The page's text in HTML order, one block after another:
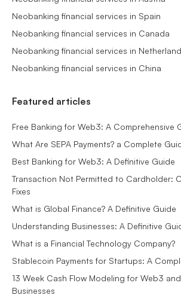
Neobanking financial services in Spain
Neobanking financial services in Canada
Neobanking financial services in
Neobanking financial services in China
Featured articles
Free Banking for Web3: A Comprehensive
What Are SEPA Payments? a Complete
Best Banking for Web3: A Definitive Guide
Transaction Not Permitted to Cardholder:
Fixes
What is Global Finance? A Definitive Guide
Understanding Businesses: A Definitive
What is a Financial Technology Company?
Stablecoin Payments for Startups: A
13 Week Cash Flow Modeling for Web3
Businesses